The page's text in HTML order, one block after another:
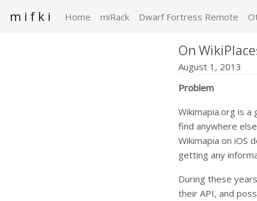
m i f k i Home miRack Dwarf Fortress Remote
On
August 1, 2013
Problem
Wikimapia.org is
find anywhere
Wikimapia on iOS
getting any
During these
their API, and